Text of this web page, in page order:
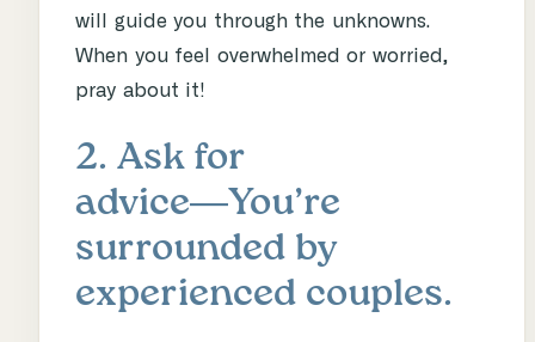
will guide you through the unknowns.
When you feel overwhelmed or worried,
pray about it!
2. Ask for
advice―You’re
surrounded by
experienced couples.